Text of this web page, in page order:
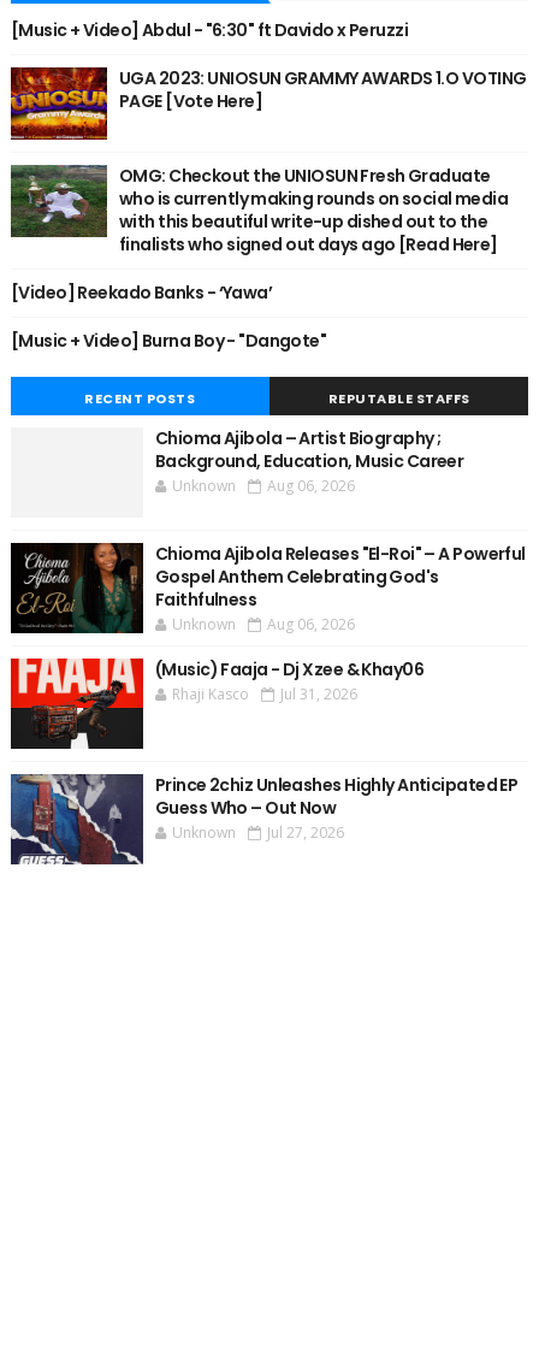
[Music + Video] Abdul - "6:30" ft Davido x Peruzzi
UGA 2023: UNIOSUN GRAMMY AWARDS 1.O VOTING
PAGE [Vote Here]
OMG: Checkout the UNIOSUN Fresh Graduate
who is currently making rounds on social media
with this beautiful write-up dished out to the
finalists who signed out days ago [Read Here]
[Video] Reekado Banks - ‘Yawa’
[Music + Video] Burna Boy - "Dangote"
RECENT POSTS REPUTABLE STAFFS
Chioma Ajibola – Artist Biography ;
Background, Education, Music Career
Unknown Aug 06, 2026
Chioma Ajibola Releases "El-Roi" – A Powerful
Gospel Anthem Celebrating God's
Faithfulness
Unknown Aug 06, 2026
(Music) Faaja - Dj Xzee & Khay06
Rhaji Kasco Jul 31, 2026
Prince 2chiz Unleashes Highly Anticipated EP
Guess Who – Out Now
Unknown Jul 27, 2026